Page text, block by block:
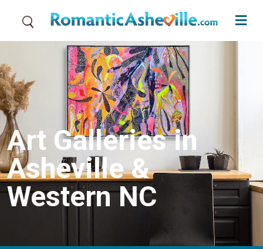
Art Galleries in
Asheville &
Western NC